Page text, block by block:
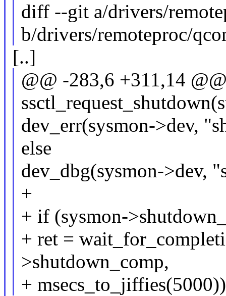
diff --git a/drivers/
b/drivers/remoteproc/
[..]
@@ -283,6 +311,14
dev_err(sysmon->dev,
else
dev_dbg(sysmon->dev,
+
+ if (sysmon-
+ ret =
>shutdown_comp,
+